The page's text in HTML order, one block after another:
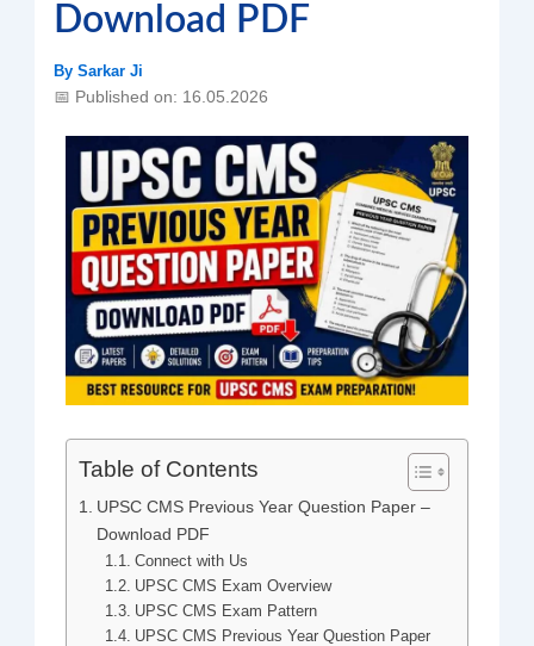
Download PDF
By Sarkar Ji
📅 Published on: 16.05.2026
Table of Contents
UPSC CMS Previous Year Question Paper –
Download PDF
Connect with Us
UPSC CMS Exam Overview
UPSC CMS Exam Pattern
UPSC CMS Previous Year Question Paper